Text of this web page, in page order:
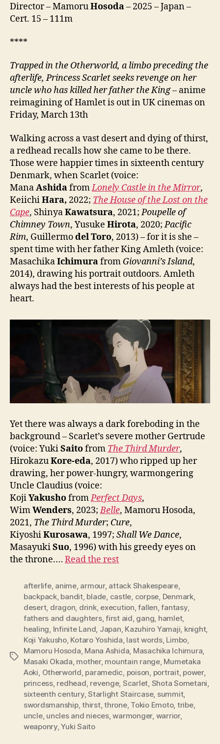
Endless
Director – MamoruHosoda– 2025 – Japan –
Cert. 15 – 111m
****
Trapped in the Otherworld, a limbo preceding the
afterlife, Princess Scarlet seeks revenge on her
uncle who has killed her father the King– anime
reimagining of Hamlet is out in UK cinemas on
Friday, March 13th
Walking across a vast desert and dying of thirst,
a redhead recalls how she came to be there.
Those were happier times in sixteenth century
Denmark, when Scarlet (voice:
ManaAshidafromLonely Castle in the Mirror,
KeiichiHara, 2022; The House of the Lost on the
Cape, ShinyaKawatsura, 2021;Poupelle of
Chimney Town, Yusuke Hirota, 2020;Pacific
Rim, Guillermodel Toro, 2013) – for it is she –
spent time with her father King Amleth (voice:
MasachikaIchimurafrom Giovanni’s Island,
2014), drawing his portrait outdoors. Amleth
always had the best interests of his people at
heart.
Yet there was always a dark foreboding in the
background – Scarlet’s severe mother Gertrude
(voice: YukiSaitofrom The Third Murder,
HirokazuKore-eda, 2017) who ripped up her
drawing, her power-hungry, warmongering
Uncle Claudius (voice:
KojiYakushofromPerfect Days,
WimWenders, 2023;Belle, Mamoru Hosoda,
2021, The Third Murder; Cure,
KiyoshiKurosawa, 1997; Shall We Dance,
MasayukiSuo, 1996) with his greedy eyes on
the throne.… Read the rest
Tags
afterlife, anime, armour, attack Shakespeare,
backpack, bandit, blade, castle, corpse, Denmark,
desert, dragon, drink, execution,fallen,fantasy,
fathers and daughters,first aid, gang, hamlet,
healing, Infinite Land, Japan, Kazuhiro Yamaji, knight,
Koji Yakusho, Kotaro Yoshida, last words, Limbo,
Mamoru Hosoda, Mana Ashida, Masachika Ichimura,
Masaki Okada, mother, mountain range, Mumetaka
Aoki, Otherworld, paramedic, poison, portrait, power,
princess, redhead, revenge, Scarlet, Shota Sometani,
sixteenth century,Starlight Staircase, summit,
swordsmanship,thirst,throne, Tokio Emoto, tribe,
uncle, uncles and nieces,warmonger, warrior,
weaponry,Yuki Saito